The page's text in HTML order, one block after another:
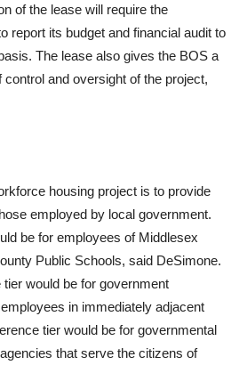
of the lease will require the
report its budget and financial audit to
The lease also gives the BOS a
and oversight of the project,
housing project is to provide
employed by local government.
be for employees of Middlesex
Public Schools, said DeSimone.
would be for government
in immediately adjacent
tier would be for governmental
that serve the citizens of